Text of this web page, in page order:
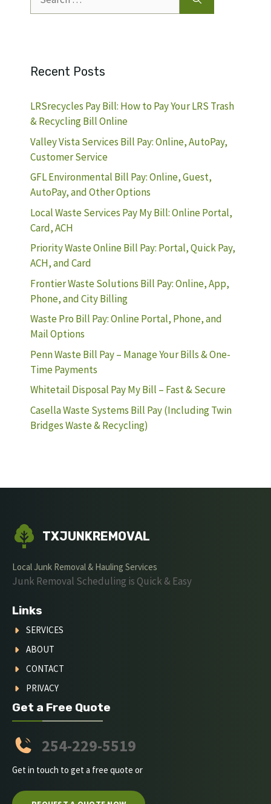
for:
Recent Posts
LRSrecycles Pay Bill: How to Pay Your LRS Trash
& Recycling Bill Online
Valley Vista Services Bill Pay: Online, AutoPay,
Customer Service
GFL Environmental Bill Pay: Online, Guest,
AutoPay, and Other Options
Local Waste Services Pay My Bill: Online Portal,
Card, ACH
Priority Waste Online Bill Pay: Portal, Quick Pay,
ACH, and Card
Frontier Waste Solutions Bill Pay: Online, App,
Phone, and City Billing
Waste Pro Bill Pay: Online Portal, Phone, and
Mail Options
Penn Waste Bill Pay – Manage Your Bills & One-
Time Payments
Whitetail Disposal Pay My Bill – Fast & Secure
Casella Waste Systems Bill Pay (Including Twin
Bridges Waste & Recycling)
TXJUNKREMOVAL
Local Junk Removal & Hauling Services
Junk Removal Scheduling is Quick & Easy
Links
SERVICES
ABOUT
CONTACT
PRIVACY
Get a Free Quote
254-229-5519
Get in touch to get a free quote or